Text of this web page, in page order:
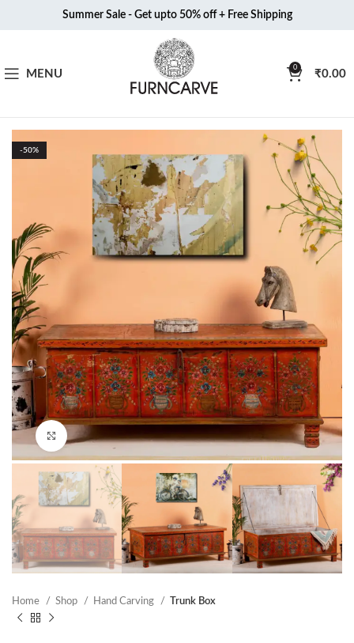
Summer Sale - Get upto 50% off + Free Shipping
MENU 0 ₹0.00
-50%
Click to enlarge
Home Shop Hand Carving Trunk Box